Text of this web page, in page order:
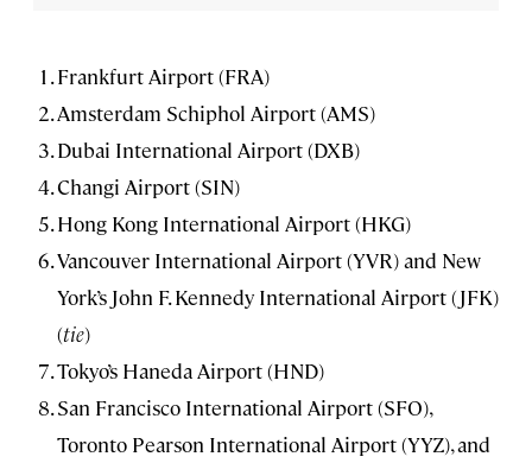
Frankfurt Airport (FRA)
Amsterdam Schiphol Airport (AMS)
Dubai International Airport (DXB)
Changi Airport (SIN)
Hong Kong International Airport (HKG)
Vancouver International Airport (YVR) and New
York’s John F. Kennedy International Airport (JFK)
(tie)
Tokyo’s Haneda Airport (HND)
San Francisco International Airport (SFO),
Toronto Pearson International Airport (YYZ), and